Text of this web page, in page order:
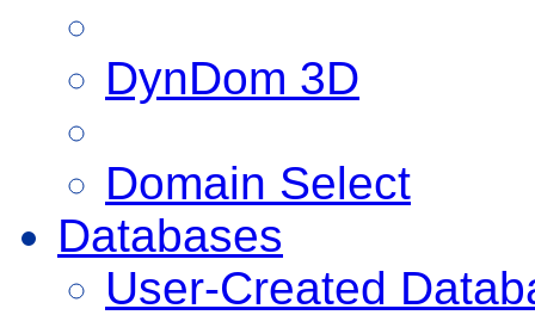
DynDom 3D
Domain Select
Databases
User-Created